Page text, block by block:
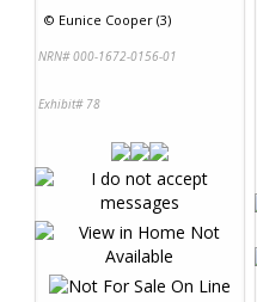
© Eunice Cooper (3)
NRN# 000-1672-0156-01
Exhibit# 78